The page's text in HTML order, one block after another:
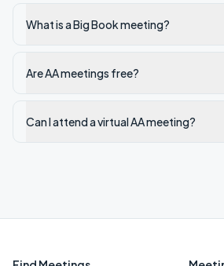
What is a Big Book meeting?
Are AA meetings free?
Can I attend a virtual AA meeting?